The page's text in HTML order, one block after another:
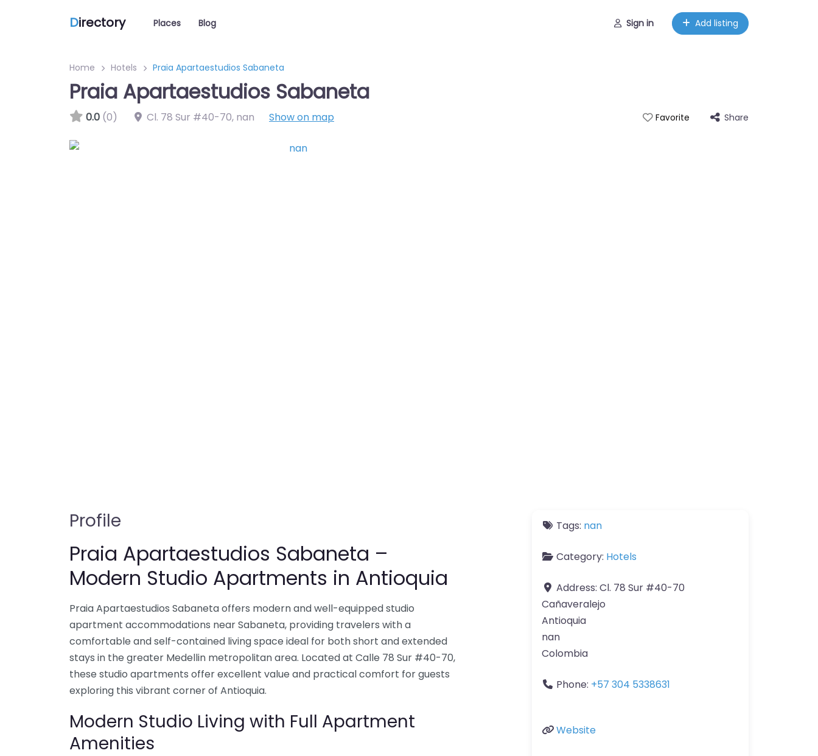
Directory Places Blog Sign in Add listing
Home Hotels Praia Apartaestudios Sabaneta
Praia Apartaestudios Sabaneta
0.0 (0) Cl. 78 Sur #40-70, nan Show on map Favorite Share
Profile
Praia Apartaestudios Sabaneta –
Modern Studio Apartments in Antioquia
Praia Apartaestudios Sabaneta offers modern and well-equipped studio
apartment accommodations near Sabaneta, providing travelers with a
comfortable and self-contained living space ideal for both short and extended
stays in the greater Medellin metropolitan area. Located at Calle 78 Sur #40-70,
these studio apartments offer excellent value and practical comfort for guests
exploring this vibrant corner of Antioquia.
Modern Studio Living with Full Apartment
Amenities
Tags: nan
Category: Hotels
Address: Cl. 78 Sur #40-70
Cañaveralejo
Antioquia
nan
Colombia
Phone: +57 304 5338631
Website